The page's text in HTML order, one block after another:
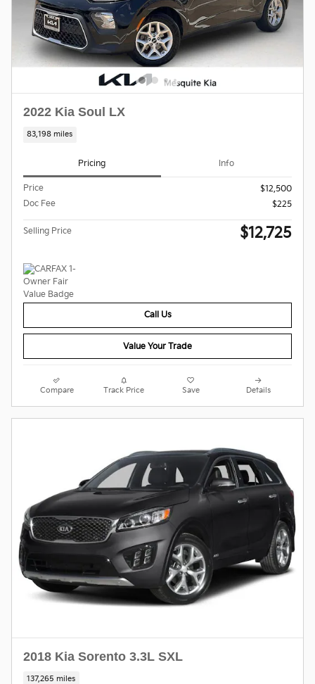
2022 Kia Soul LX
83,198 miles
Pricing Info
Price
$12,500
Doc Fee
$225
Selling Price $12,725
Call Us
Value Your Trade
Compare Track Price Save Details
2018 Kia Sorento 3.3L SXL
137,265 miles